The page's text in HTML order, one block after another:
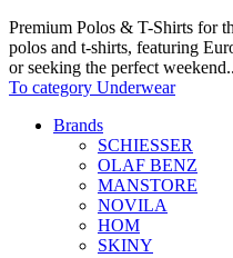
Premium Polos & T-Shirts for
polos and t-shirts, featuring
or seeking the perfect
To category Underwear
Brands
SCHIESSER
OLAF BENZ
MANSTORE
NOVILA
HOM
SKINY